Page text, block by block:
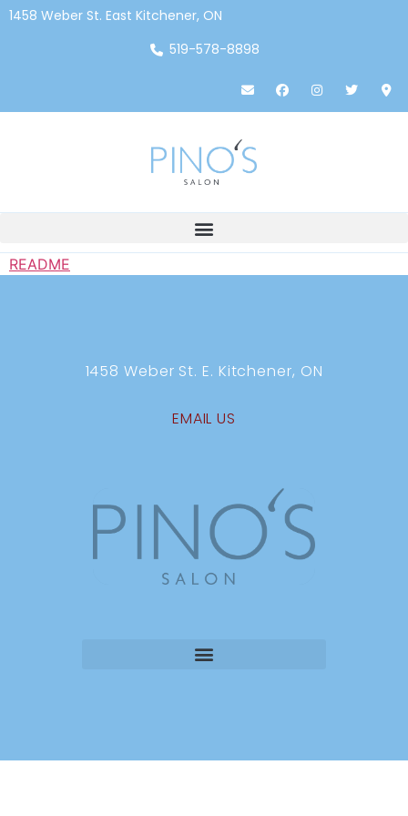
1458 Weber St. East Kitchener, ON
519-578-8898
README
1458 Weber St. E. Kitchener, ON
EMAIL US